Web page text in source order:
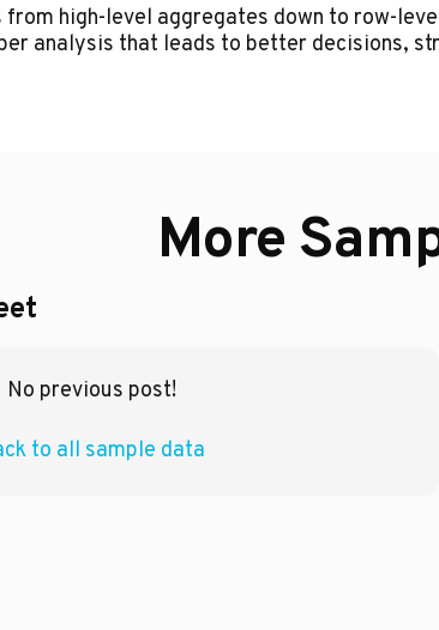
from high-level aggregates down to row-
analysis that leads to better decisions,
More
No previous post!
to all sample data